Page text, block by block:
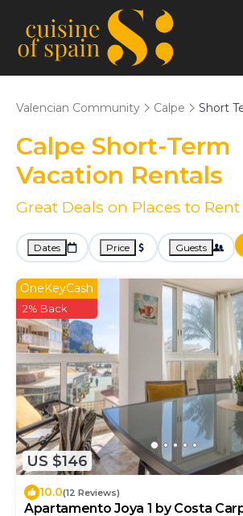
Valencian Community Calpe Short
Calpe Short-Term
Vacation Rentals
Great Deals on Places to
Dates Price Guests
US $146
OneKeyCash
2% Back
10.0(12 Reviews)
Apartamento Joya 1 by Costa